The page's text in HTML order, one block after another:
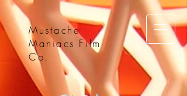
Mustache
Maniacs Film
Co.